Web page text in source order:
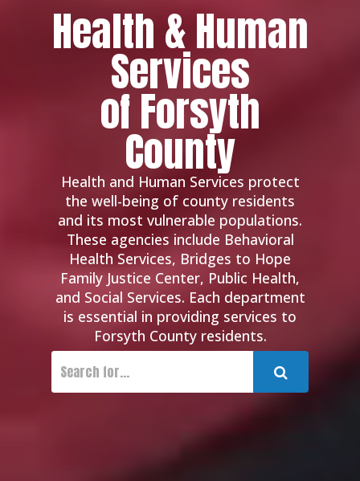
Health & Human
Services
of Forsyth
County
Health and Human Services protect
the well-being of county residents
and its most vulnerable populations.
These agencies include Behavioral
Health Services, Bridges to Hope
Family Justice Center, Public Health,
and Social Services. Each department
is essential in providing services to
Forsyth County residents.